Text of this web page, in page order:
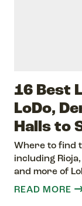
16 Best
LoDo,
Halls to
Where to find
including
and more of
READ MORE